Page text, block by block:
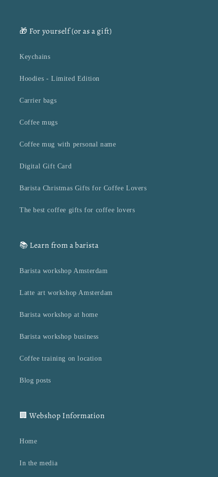
🎁 For yourself (or as a gift)
Keychains
Hoodies - Limited Edition
Carrier bags
Coffee mugs
Coffee mug with personal name
Digital Gift Card
Barista Christmas Gifts for Coffee Lovers
The best coffee gifts for coffee lovers
📚 Learn from a barista
Barista workshop Amsterdam
Latte art workshop Amsterdam
Barista workshop at home
Barista workshop business
Coffee training on location
Blog posts
🏢 Webshop Information
Home
In the media